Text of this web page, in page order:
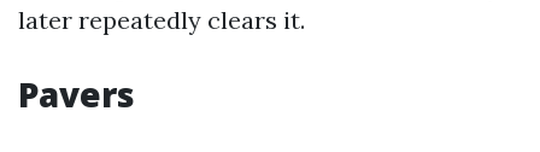
later repeatedly clears it.
Pavers